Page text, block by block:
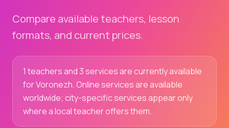
Compare available teachers, lesson
formats, and current prices.
1 teachers and 3 services are currently available
for Voronezh. Online services are available
worldwide; city-specific services appear only
where a local teacher offers them.